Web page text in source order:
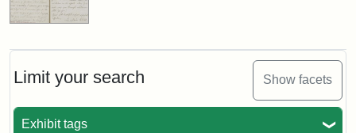
Limit your search Show facets
Exhibit tags